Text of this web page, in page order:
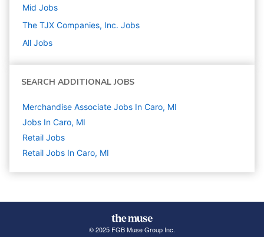
Mid Jobs
The TJX Companies, Inc. Jobs
All Jobs
SEARCH ADDITIONAL JOBS
Merchandise Associate Jobs In Caro, MI
Jobs In Caro, MI
Retail Jobs
Retail Jobs In Caro, MI
© 2025 FGB Muse Group Inc.